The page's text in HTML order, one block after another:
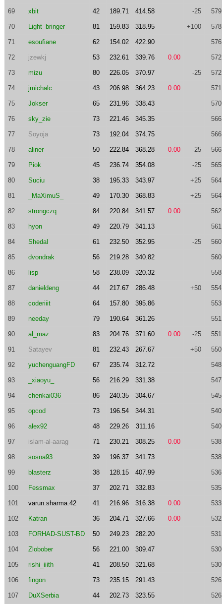
69 xbit 42 189.71 414.58 -25
70 Light_bringer 81 159.83 318.95 +100
71 esoufiane 62 154.02 422.90
72 jzewkj 53 232.61 339.76 0.00
73 mizu 80 226.05 370.97 -25
74 jmichalc 43 206.98 364.23 0.00
75 Jokser 65 231.96 338.43
76 sky_zie 73 221.46 345.35
77 Soyoja 73 192.04 374.75
78 aliner 50 222.84 368.28 0.00 -25
79 Piok 45 236.74 354.08 -25
80 Suciu 38 195.33 343.97 +25
81 _MaXimuS_ 49 170.30 368.83 +25
82 strongczq 84 220.84 341.57 0.00
83 hyon 49 220.79 341.13
84 Shedal 61 232.50 352.95 -25
85 dvondrak 56 219.28 340.82
86 lisp 58 238.09 320.32
87 danieldeng 44 217.67 286.48 +50
88 coderiiit 64 157.80 395.86
89 needay 79 190.64 361.26
90 al_maz 83 204.76 371.60 0.00 -25
91 Satayev 81 232.43 267.67 +50
92 yuchenguangFD 67 235.74 312.72
93 _xiaoyu_ 56 216.29 331.38
94 chenkai036 86 240.35 304.67
95 opcod 73 196.54 344.31
96 alex92 48 229.26 311.16
97 islam-al-aarag 71 230.21 308.25 0.00
98 sosna93 39 196.37 341.73
99 blasterz 38 128.15 407.99
100 Fessmax 37 202.71 332.83
101 varun.sharma.42 41 216.96 316.38 0.00
102 Katran 36 204.71 327.66 0.00
103 FORHAD-SUST-BD 50 249.23 282.20
104 Zlobober 56 221.00 309.47
105 rishi_iiith 41 208.50 321.68
106 fingon 73 235.15 291.43
107 DuXSerbia 44 202.73 323.55